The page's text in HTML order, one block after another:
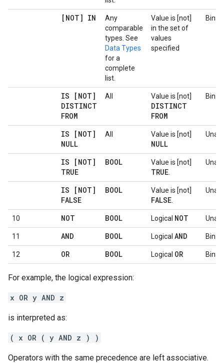
[NOT] IN
Any
comparable
types. See
Data Types
for a
complete
list.
Value is [not]
in the set of
values
specified
IS [NOT]
DISTINCT
FROM
All Value is [not]
DISTINCT
FROM
IS [NOT]
NULL
All Value is [not]
NULL
Unary
IS [NOT]
TRUE
BOOL Value is [not]
TRUE
Unary
IS [NOT]
FALSE
BOOL Value is [not]
FALSE
Unary
10 NOT BOOL Logical NOT Unary
11 AND BOOL Logical AND
12 OR BOOL Logical OR
For example, the logical expression:
x OR y AND z
is interpreted as:
( x OR ( y AND z ) )
Operators with the same precedence are left associative.